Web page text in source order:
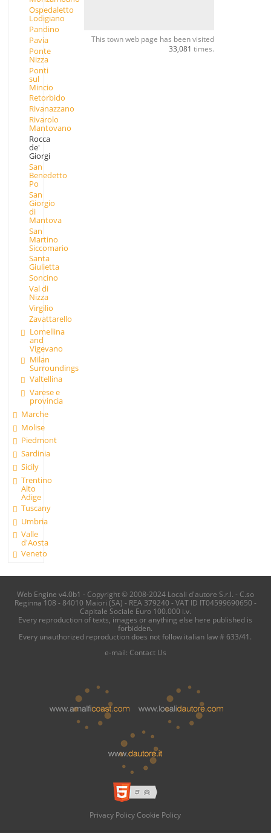
Ospedaletto
Lodigiano
Pandino
Pavia
Ponte
Nizza
Ponti
sul
Mincio
Retorbido
Rivanazzano
Rivarolo
Mantovano
Rocca
de'
Giorgi
San
Benedetto
Po
San
Giorgio
di
Mantova
San
Martino
Siccomario
Santa
Giulietta
Soncino
Val di
Nizza
Virgilio
Zavattarello
Lomellina
and
Vigevano
Milan
Surroundings
Valtellina
Varese e
provincia
Marche
Molise
Piedmont
Sardinia
Sicily
Trentino
Alto
Adige
Tuscany
Umbria
Valle
d'Aosta
Veneto
This town web page has been visited
33,081 times.
Web Engine v4.0b1 - Copyright © 2008-2024 Locali d'autore S.r.l. - C.so
Reginna 108 - 84010 Maiori (SA) - REA 379240 - VAT ID IT04599690650 -
Capitale Sociale Euro 100.000 i.v.
Every reproduction of texts, images or anything else here published is
forbidden.
Every unauthorized reproduction does not follow italian law # 633/41.
e-mail: Contact Us
Privacy Policy Cookie Policy